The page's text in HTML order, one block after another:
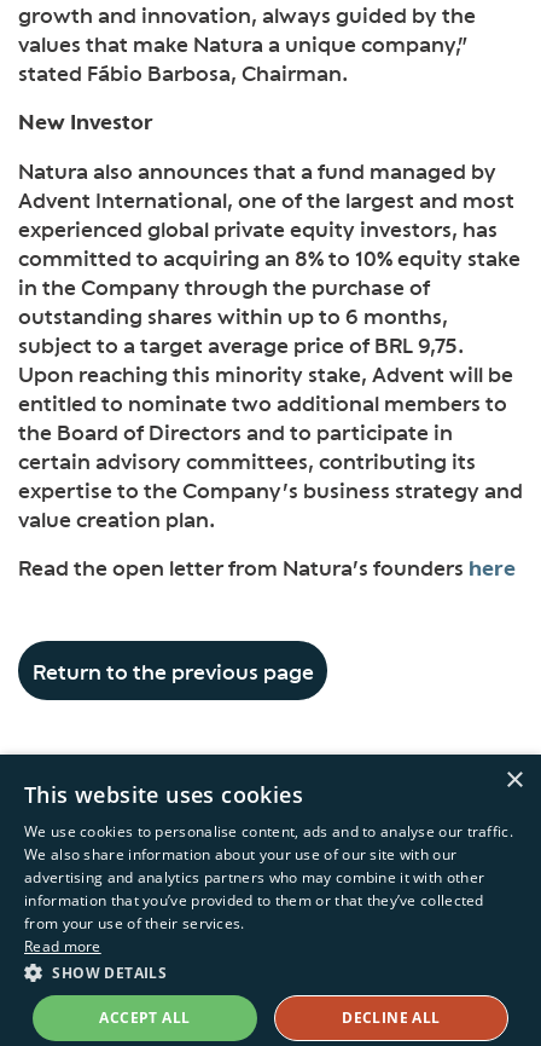
growth and innovation, always guided by the
values that make Natura a unique company,”
stated Fábio Barbosa, Chairman.
New Investor
Natura also announces that a fund managed by
Advent International, one of the largest and most
experienced global private equity investors, has
committed to acquiring an 8% to 10% equity stake
in the Company through the purchase of
outstanding shares within up to 6 months,
subject to a target average price of BRL 9,75.
Upon reaching this minority stake, Advent will be
entitled to nominate two additional members to
the Board of Directors and to participate in
certain advisory committees, contributing its
expertise to the Company’s business strategy and
value creation plan.
Read the open letter from Natura’s founders here
Return to the previous page
Copyright © 2026 Natura &Co
Terms of Service Privacy Policy
×
This website uses cookies
We use cookies to personalise content, ads and to analyse our traffic.
We also share information about your use of our site with our
advertising and analytics partners who may combine it with other
information that you’ve provided to them or that they’ve collected
from your use of their services.
Read more
SHOW DETAILS
ACCEPT ALL DECLINE ALL